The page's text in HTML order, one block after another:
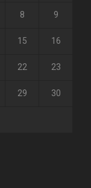
8 9
15 16
22 23
29 30